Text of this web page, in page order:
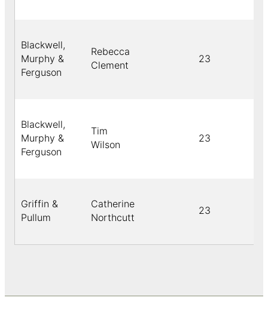
Blackwell,
Murphy &
Ferguson
Rebecca
Clement
23
Blackwell,
Murphy &
Ferguson
Tim
Wilson
23
Griffin &
Pullum
Catherine
Northcutt
23